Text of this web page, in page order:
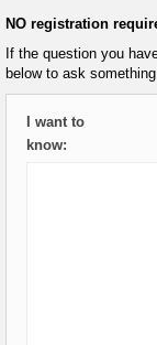
NO registration
If the question you
below to ask
I want to
know: